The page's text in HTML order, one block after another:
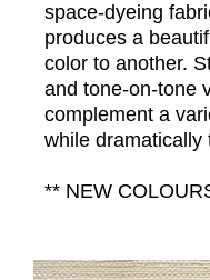
space-dyeing
produces a
color to another.
and tone-on-tone
complement a
while dramatically
** NEW